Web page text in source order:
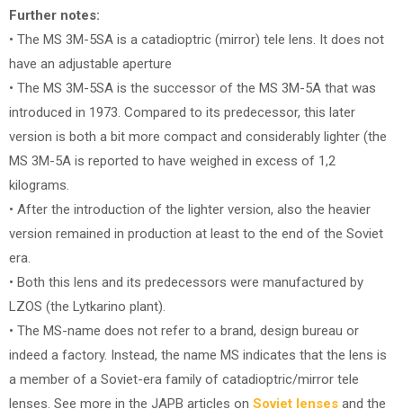
Further notes:
• The MS 3M-5SA is a catadioptric (mirror) tele lens. It does not
have an adjustable aperture
• The MS 3M-5SA is the successor of the MS 3M-5A that was
introduced in 1973. Compared to its predecessor, this later
version is both a bit more compact and considerably lighter (the
MS 3M-5A is reported to have weighed in excess of 1,2
kilograms.
• After the introduction of the lighter version, also the heavier
version remained in production at least to the end of the Soviet
era.
• Both this lens and its predecessors were manufactured by
LZOS (the Lytkarino plant).
• The MS-name does not refer to a brand, design bureau or
indeed a factory. Instead, the name MS indicates that the lens is
a member of a Soviet-era family of catadioptric/mirror tele
lenses. See more in the JAPB articles on Soviet lenses and the